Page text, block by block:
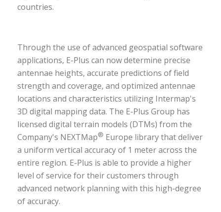
countries.
Through the use of advanced geospatial software
applications, E-Plus can now determine precise
antennae heights, accurate predictions of field
strength and coverage, and optimized antennae
locations and characteristics utilizing Intermap's
3D digital mapping data. The E-Plus Group has
licensed digital terrain models (DTMs) from the
Company's NEXTMap® Europe library that deliver
a uniform vertical accuracy of 1 meter across the
entire region. E-Plus is able to provide a higher
level of service for their customers through
advanced network planning with this high-degree
of accuracy.